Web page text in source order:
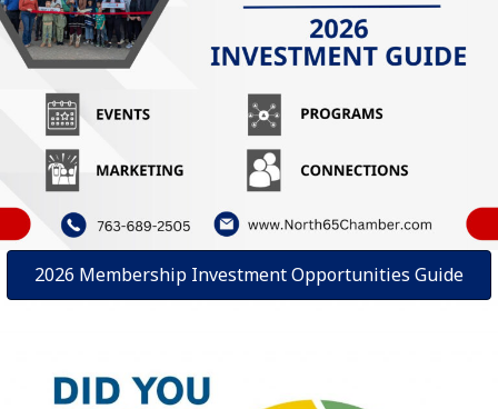
2026 Membership Investment Opportunities Guide